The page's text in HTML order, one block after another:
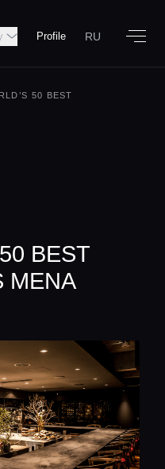
Profile RU
50 BEST
BEST
MENA